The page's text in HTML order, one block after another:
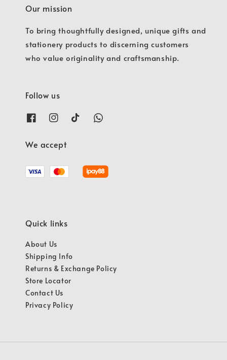
Our mission
To bring thoughtfully designed, unique gifts and
stationery products to discerning customers
who value originality and craftsmanship.
Follow us
We accept
Quick links
About Us
Shipping Info
Returns & Exchange Policy
Store Locator
Contact Us
Privacy Policy